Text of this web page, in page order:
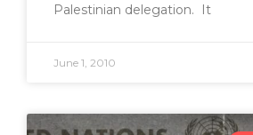
Palestinian delegation. It
June 1, 2010